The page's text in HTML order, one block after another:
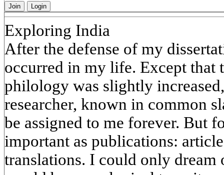
Join Login
Exploring India
After the defense of my
occurred in my life. Except that
philology was slightly
researcher, known in common
be assigned to me forever. But
important as publications:
translations. I could only dream